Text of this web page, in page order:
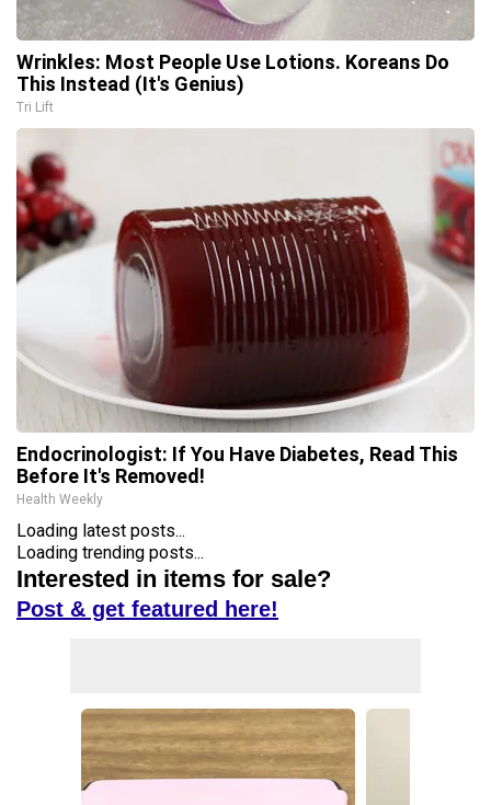
Wrinkles: Most People Use Lotions. Koreans Do
This Instead (It's Genius)
Tri Lift
Endocrinologist: If You Have Diabetes, Read This
Before It's Removed!
Health Weekly
Loading latest posts...
Loading trending posts...
Interested in items for sale?
Post & get featured here!